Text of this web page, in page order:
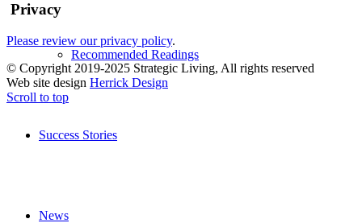
Recommended Readings
Success Stories
News
Privacy
Please review our privacy policy.
© Copyright 2019-2025 Strategic Living, All rights reserved
Web site design Herrick Design
Scroll to top